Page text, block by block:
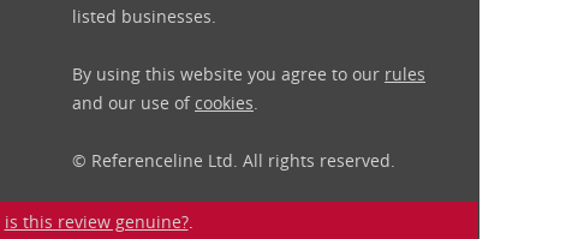
listed businesses.
By using this website you agree to our rules
and our use of cookies.
© Referenceline Ltd. All rights reserved.
is this review genuine?.